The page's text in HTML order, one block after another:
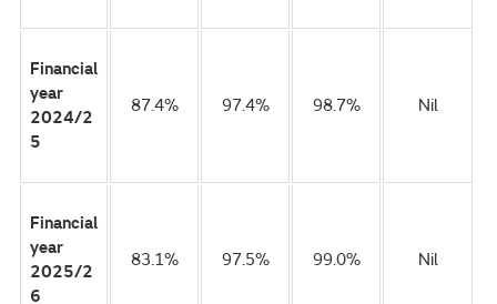
Financial
year
2024/2
5
87.4% 97.4% 98.7% Nil
Financial
year
2025/2
6
83.1% 97.5% 99.0% Nil